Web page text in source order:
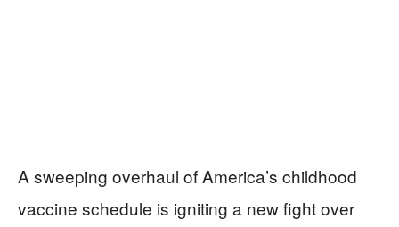
A sweeping overhaul of America’s childhood
vaccine schedule is igniting a new fight over